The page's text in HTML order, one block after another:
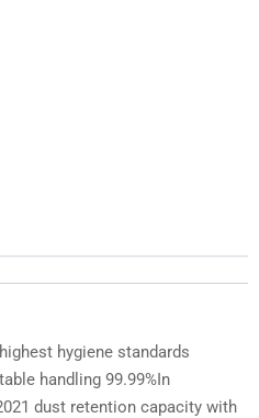
hygiene standards
handling 99.99%In
dust retention capacity with